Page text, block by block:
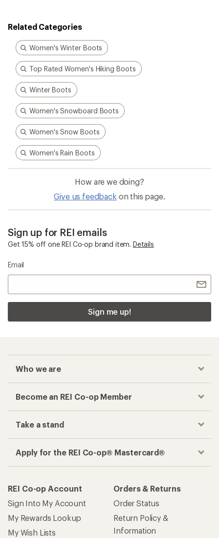
Related Categories
Women's Winter Boots
Top Rated Women's Hiking Boots
Winter Boots
Women's Snowboard Boots
Women's Snow Boots
Women's Rain Boots
How are we doing?
Give us feedback on this page.
Sign up for REI emails
Get 15% off one REI Co-op brand item. Details
Email
Sign me up!
Who we are
Become an REI Co-op Member
Take a stand
Apply for the REI Co-op® Mastercard®
REI Co-op Account
Sign Into My Account
My Rewards Lookup
My Wish Lists
Orders & Returns
Order Status
Return Policy &
Information